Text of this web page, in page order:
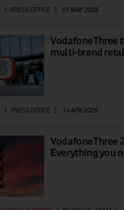
PRESS OFFICE 01 MAY 2026
VodafoneThree
multi-brand
PRESS OFFICE 14 APR 2026
VodafoneThree
Everything you